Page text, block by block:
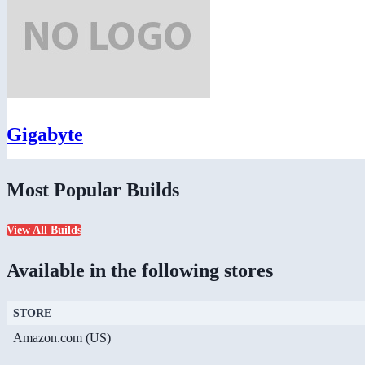
Gigabyte
Most Popular Builds
View All Builds
Available in the following stores
STORE
Amazon.com (US)